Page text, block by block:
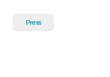
Press